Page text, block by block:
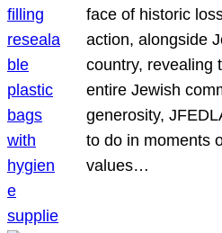
face of historic
action, alongside
country, revealing
entire Jewish
generosity,
to do in moments
values…